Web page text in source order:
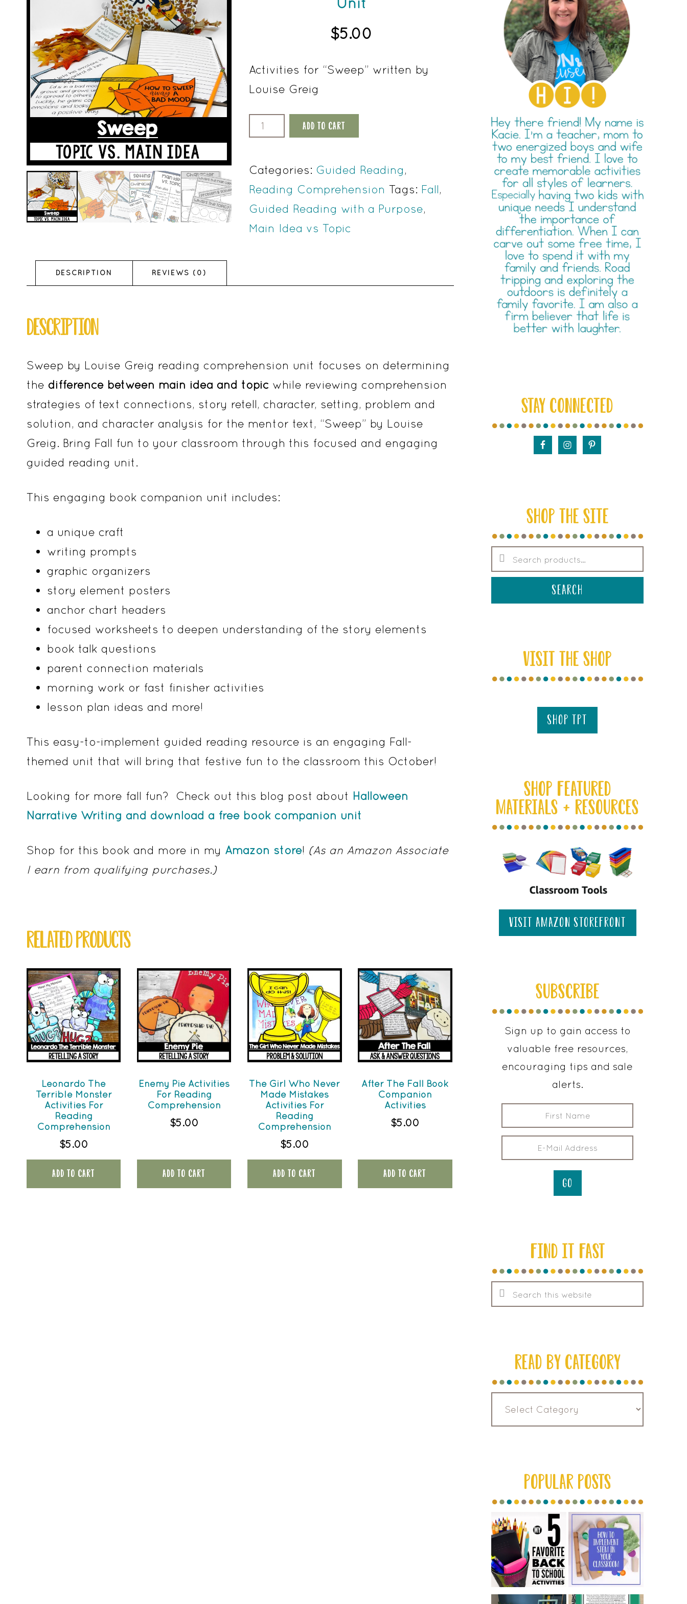
$5.00
Activities for “Sweep” written by
Louise Greig
Sweep
ADD TO CART
Categories: Guided Reading,
Reading Comprehension Tags: Fall,
Guided Reading with a Purpose,
Main Idea vs Topic
DESCRIPTION REVIEWS (0)
DESCRIPTION
Sweep by Louise Greig reading comprehension unit focuses on determining
the difference between main idea and topic while reviewing comprehension
strategies of text connections, story retell, character, setting, problem and
solution, and character analysis for the mentor text, “Sweep” by Louise
Greig. Bring Fall fun to your classroom through this focused and engaging
guided reading unit.
This engaging book companion unit includes:
a unique craft
writing prompts
graphic organizers
story element posters
anchor chart headers
focused worksheets to deepen understanding of the story elements
book talk questions
parent connection materials
morning work or fast finisher activities
lesson plan ideas and more!
This easy-to-implement guided reading resource is an engaging Fall-
themed unit that will bring that festive fun to the classroom this October!
Looking for more fall fun? Check out this blog post about Halloween
Narrative Writing and download a free book companion unit
Shop for this book and more in my Amazon store! (As an Amazon Associate
I earn from qualifying purchases.)
RELATED PRODUCTS
Leonardo The
Terrible Monster
Activities For
Reading
Comprehension
$5.00
ADD TO CART
Enemy Pie Activities
For Reading
Comprehension
$5.00
ADD TO CART
The Girl Who Never
Made Mistakes
Activities For
Reading
Comprehension
$5.00
ADD TO CART
After The Fall Book
Companion
Activities
$5.00
ADD TO CART
STAY CONNECTED
SHOP THE SITE
Search
for:
search
VISIT THE SHOP
shop tpt
SHOP FEATURED
MATERIALS + RESOURCES
visit amazon storefront
SUBSCRIBE
Sign up to gain access to
valuable free resources,
encouraging tips and sale
alerts.
FIND IT FAST
Search
this
READ BY CATEGORY
POPULAR POSTS